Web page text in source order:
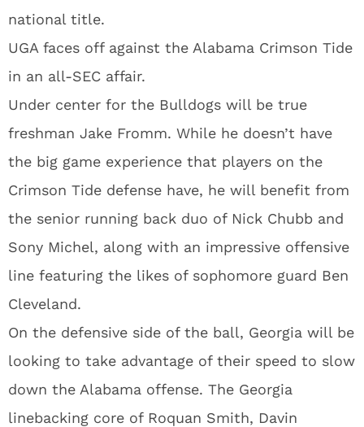
national title.
UGA faces off against the Alabama Crimson Tide
in an all-SEC affair.
Under center for the Bulldogs will be true
freshman Jake Fromm. While he doesn’t have
the big game experience that players on the
Crimson Tide defense have, he will benefit from
the senior running back duo of Nick Chubb and
Sony Michel, along with an impressive offensive
line featuring the likes of sophomore guard Ben
Cleveland.
On the defensive side of the ball, Georgia will be
looking to take advantage of their speed to slow
down the Alabama offense. The Georgia
linebacking core of Roquan Smith, Davin